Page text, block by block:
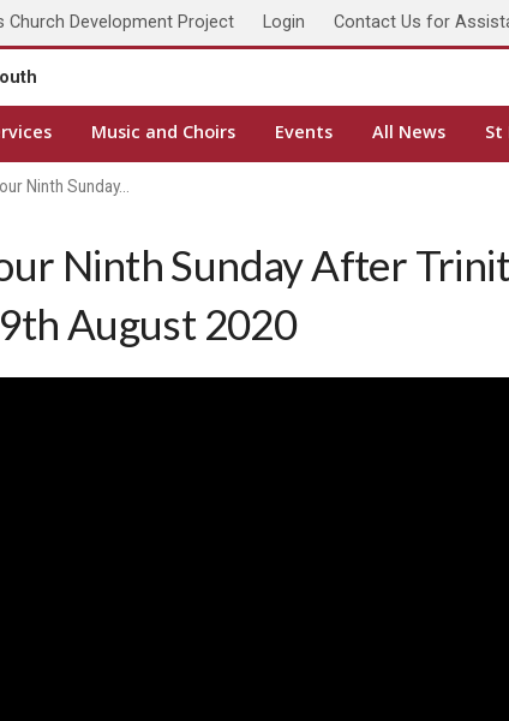
Church Development Project Login Contact Us for
Music and Choirs Events All News St
Ninth Sunday…
Ninth Sunday After
August 2020